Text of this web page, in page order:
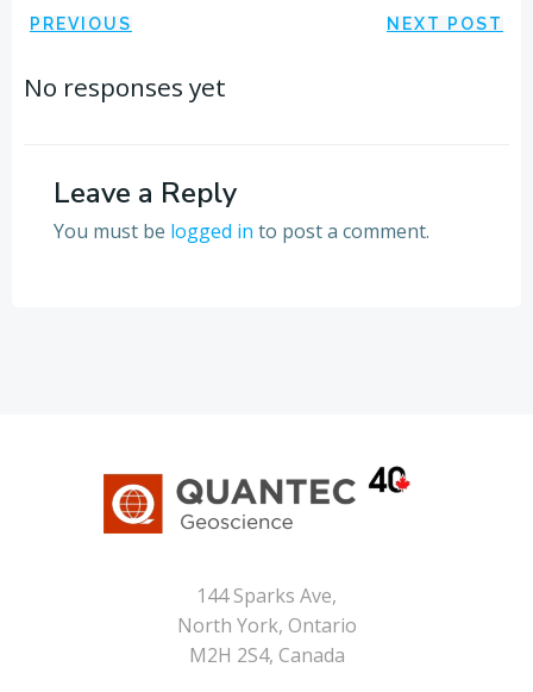
Post
navigation
PREVIOUS NEXT POST
No responses yet
Leave a Reply
You must be logged in to post a comment.
144 Sparks Ave,
North York, Ontario
M2H 2S4, Canada